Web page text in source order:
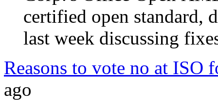
certified open standard,
last week discussing
Reasons to vote no at ISO
ago